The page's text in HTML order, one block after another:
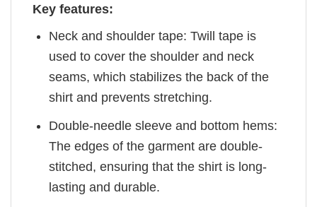
Key features:
Neck and shoulder tape: Twill tape is
used to cover the shoulder and neck
seams, which stabilizes the back of the
shirt and prevents stretching.
Double-needle sleeve and bottom hems:
The edges of the garment are double-
stitched, ensuring that the shirt is long-
lasting and durable.